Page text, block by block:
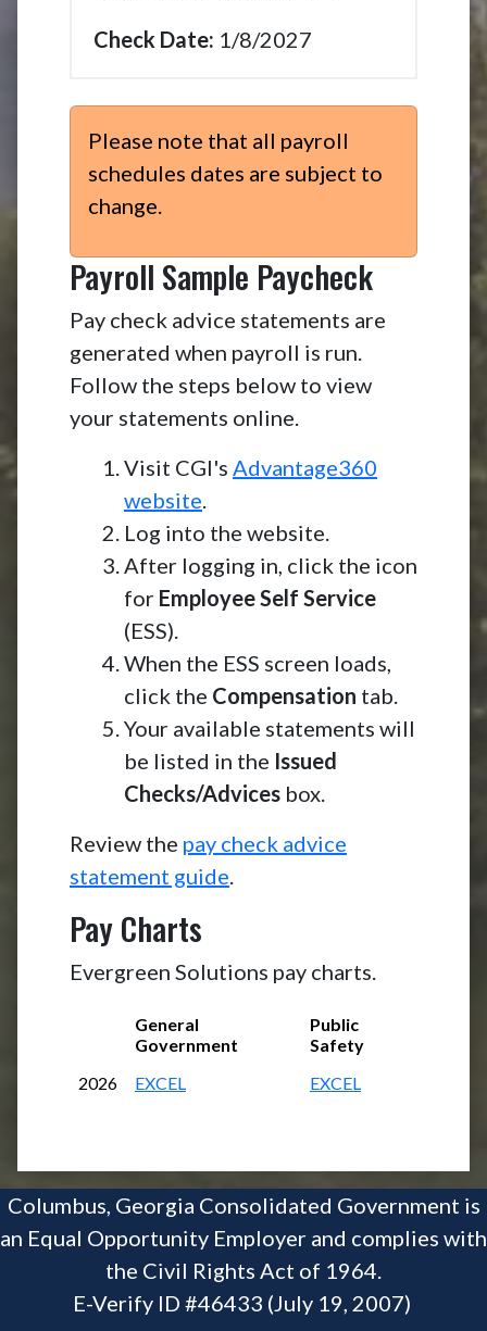
1/8/2027
Please note that all payroll
schedules dates are subject to
change.
Payroll Sample Paycheck
Pay check advice statements are
generated when payroll is run.
Follow the steps below to view
your statements online.
Visit CGI's Advantage360
website.
Log into the website.
After logging in, click the icon
for Employee Self Service
(ESS).
When the ESS screen loads,
click the Compensation tab.
Your available statements will
be listed in the Issued
Checks/Advices box.
Review the pay check advice
statement guide.
Pay Charts
Evergreen Solutions pay charts.
General
Government
Public
Safety
2026
EXCEL EXCEL
Columbus, Georgia Consolidated Government is
an Equal Opportunity Employer and complies with
the Civil Rights Act of 1964.
E-Verify ID #46433 (July 19, 2007)